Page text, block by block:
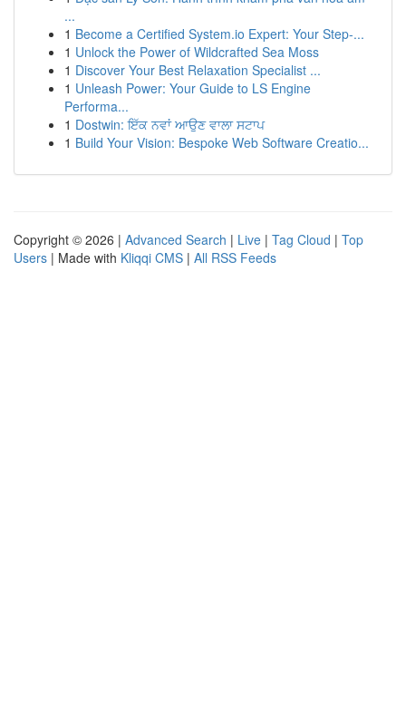
...
1 Become a Certified System.io Expert: Your Step-...
1 Unlock the Power of Wildcrafted Sea Moss
1 Discover Your Best Relaxation Specialist ...
1 Unleash Power: Your Guide to LS Engine
Performa...
1 Dostwin: ਇੱਕ ਨਵਾਂ ਆਉਣ ਵਾਲਾ ਸਟਾਪ
1 Build Your Vision: Bespoke Web Software Creatio...
Copyright © 2026 | Advanced Search | Live | Tag Cloud | Top
Users | Made with Kliqqi CMS | All RSS Feeds